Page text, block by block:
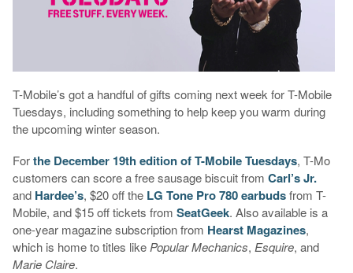
T-Mobile’s got a handful of gifts coming next week for T-Mobile
Tuesdays, including something to help keep you warm during
the upcoming winter season.
Forthe December 19th edition of T-Mobile Tuesdays, T-Mo
customers can score a free sausage biscuit from Carl’s Jr.
and Hardee’s, $20 off the LG Tone Pro 780 earbudsfrom T-
Mobile, and $15 off tickets from SeatGeek. Also available is a
one-year magazine subscription from Hearst Magazines,
which is home to titles like Popular Mechanics, Esquire, and
Marie Claire.